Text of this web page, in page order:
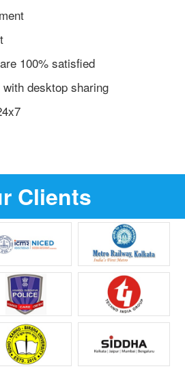
100% satisfied
desktop sharing
Clients